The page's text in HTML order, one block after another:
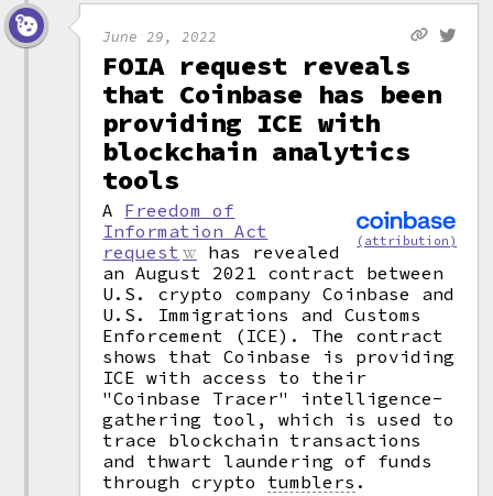
June 29, 2022
FOIA request reveals
that Coinbase has been
providing ICE with
blockchain analytics
tools
(attribution)
A Freedom of
Information Act
request
has revealed
an August 2021 contract between
U.S. crypto company Coinbase and
U.S. Immigrations and Customs
Enforcement (ICE). The contract
shows that Coinbase is providing
ICE with access to their
"Coinbase Tracer" intelligence-
gathering tool, which is used to
trace blockchain transactions
and thwart laundering of funds
through crypto tumblers .